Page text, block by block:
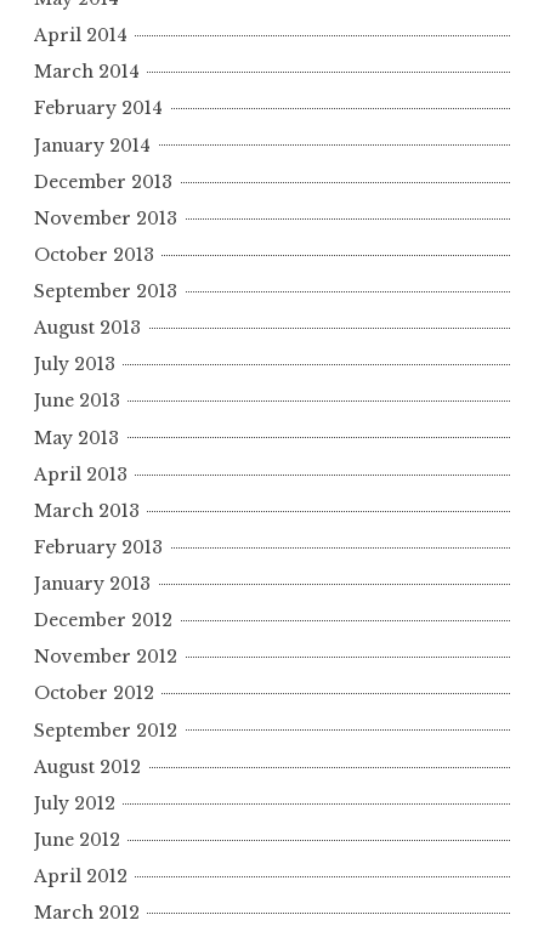
April 2014
March 2014
February 2014
January 2014
December 2013
November 2013
October 2013
September 2013
August 2013
July 2013
June 2013
May 2013
April 2013
March 2013
February 2013
January 2013
December 2012
November 2012
October 2012
September 2012
August 2012
July 2012
June 2012
April 2012
March 2012